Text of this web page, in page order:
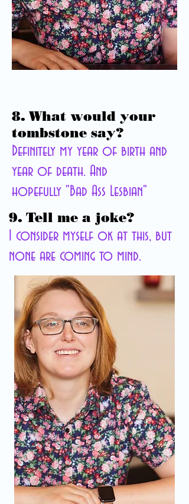
8. What would your
tombstone say?
Definitely my year of birth and
year of death. And
hopefully "Bad Ass Lesbian"
9. Tell me a joke?
I consider myself ok at this, but
none are coming to mind.